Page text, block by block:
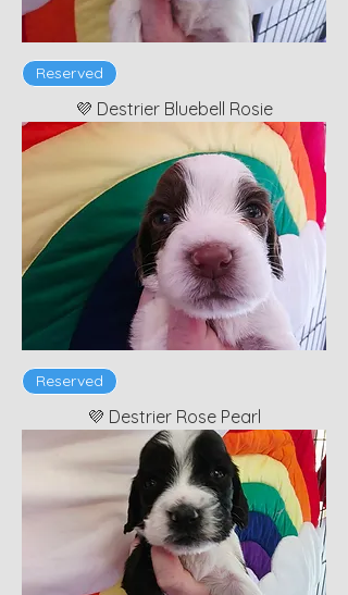
Reserved
💜 Destrier Bluebell Rosie
Reserved
💜 Destrier Rose Pearl